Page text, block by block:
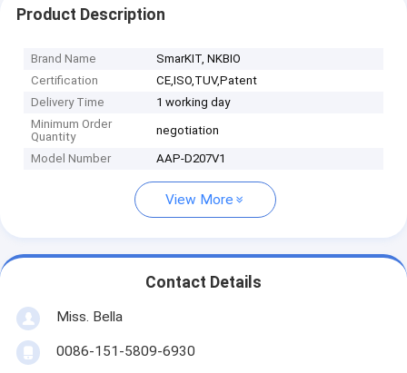
Product Description
Brand Name
SmarKIT, NKBIO
Certification
CE,ISO,TUV,Patent
Delivery Time
1 working day
Minimum Order
Quantity
negotiation
Model Number AAP-D207V1
View More
Contact Details
Miss. Bella
0086-151-5809-6930